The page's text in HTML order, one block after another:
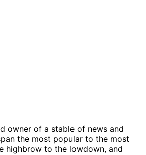
owner of a stable of news and
the most popular to the most
highbrow to the lowdown, and